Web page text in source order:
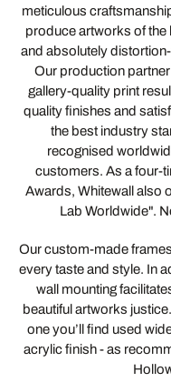
meticulous
produce artworks of the
and absolutely
Our production
gallery-quality print
quality finishes and
the best industry
recognised
customers. As a four-
Awards, Whitewall also
Lab Worldwide".
Our custom-made
every taste and style. In
wall mounting
beautiful artworks
one you’ll find used
acrylic finish - as